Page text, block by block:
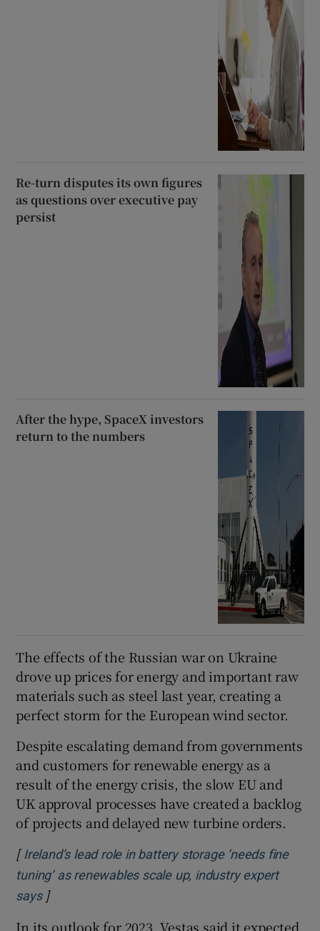
Re-turn disputes its own figures
as questions over executive pay
persist
After the hype, SpaceX investors
return to the numbers
The effects of the Russian war on Ukraine
drove up prices for energy and important raw
materials such as steel last year, creating a
perfect storm for the European wind sector.
Despite escalating demand from governments
and customers for renewable energy as a
result of the energy crisis, the slow EU and
UK approval processes have created a backlog
of projects and delayed new turbine orders.
[ Ireland’s lead role in battery storage ‘needs fine
tuning’ as renewables scale up, industry expert
saysOpens in new window
]
In its outlook for 2023, Vestas said it expected